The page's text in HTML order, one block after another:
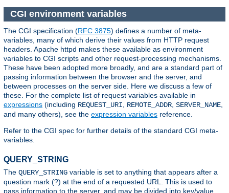
CGI environment variables
The CGI specification (RFC 3875) defines a number of meta-
variables, many of which derive their values from HTTP request
headers. Apache httpd makes these available as environment
variables to CGI scripts and other request-processing mechanisms.
These have been adopted more broadly, and are a standard part of
passing information between the browser and the server, and
between processes on the server side. Here we discuss a few of
these. For the complete list of request variables available in
expressions (including REQUEST_URI REMOTE_ADDR SERVER_NAME
and many others), see the expression variables reference.
Refer to the CGI spec for further details of the standard CGI meta-
variables.
QUERY_STRING
The QUERY_STRING variable is set to anything that appears after a
question mark (?) at the end of a requested URL. This is used to
pass information to the server, and may be divided into key/value